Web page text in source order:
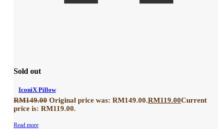
Sold out
IconiX Pillow
RM149.00 Original price was: RM149.00.RM119.00Current
price is: RM119.00.
Read more